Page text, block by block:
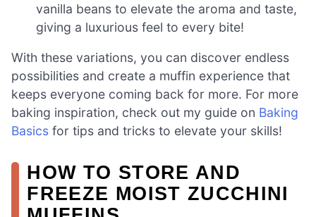
vanilla beans to elevate the aroma and taste,
giving a luxurious feel to every bite!
With these variations, you can discover endless
possibilities and create a muffin experience that
keeps everyone coming back for more. For more
baking inspiration, check out my guide on Baking
Basics for tips and tricks to elevate your skills!
HOW TO STORE AND
FREEZE MOIST ZUCCHINI